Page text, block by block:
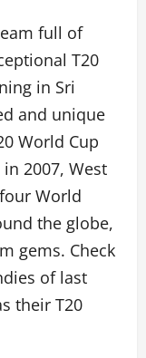
full of
T20
in Sri
and unique
World Cup
2007, West
World
the globe,
gems. Check
of last
their T20